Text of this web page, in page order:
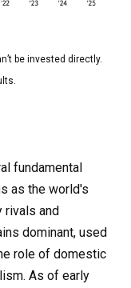
be invested directly.
fundamental
as the world's
rivals and
dominant, used
role of domestic
As of early